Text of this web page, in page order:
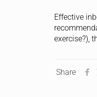
Effective
exercise?),
Share